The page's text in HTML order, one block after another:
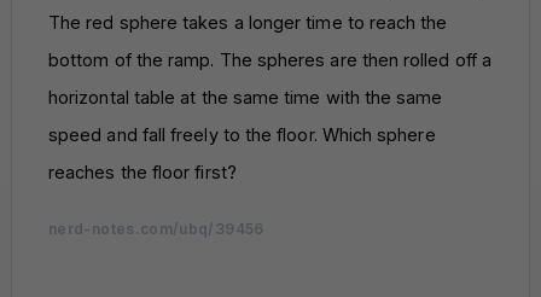
The red sphere takes a longer time to reach the
bottom of the ramp. The spheres are then rolled off a
horizontal table at the same time with the same
speed and fall freely to the floor. Which sphere
reaches the floor first?
nerd-notes.com/ubq/39456